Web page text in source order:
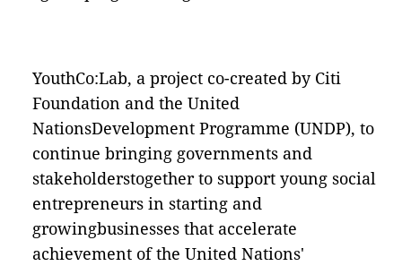
YouthCo:Lab, a project co-created by Citi
Foundation and the United
NationsDevelopment Programme (UNDP), to
continue bringing governments and
stakeholderstogether to support young social
entrepreneurs in starting and
growingbusinesses that accelerate
achievement of the United Nations'